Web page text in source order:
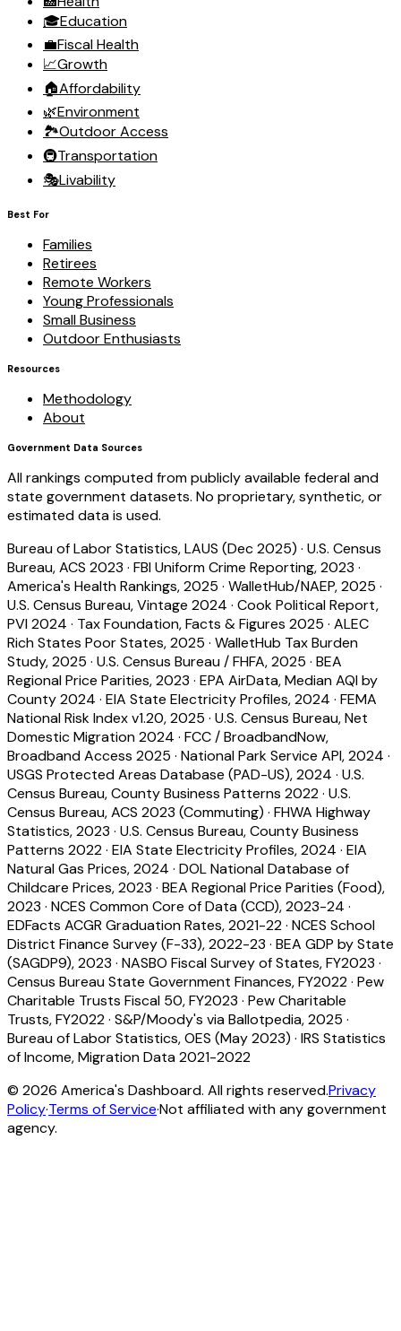
🎓Education
💼Fiscal Health
📈Growth
🏠Affordability
🌿Environment
🏞️Outdoor Access
🚇Transportation
🎭Livability
Best For
Families
Retirees
Remote Workers
Young Professionals
Small Business
Outdoor Enthusiasts
Resources
Methodology
About
Government Data Sources
All rankings computed from publicly available federal and
state government datasets. No proprietary, synthetic, or
estimated data is used.
Bureau of Labor Statistics, LAUS (Dec 2025) · U.S. Census
Bureau, ACS 2023 · FBI Uniform Crime Reporting, 2023 ·
America's Health Rankings, 2025 · WalletHub/NAEP, 2025 ·
U.S. Census Bureau, Vintage 2024 · Cook Political Report,
PVI 2024 · Tax Foundation, Facts & Figures 2025 · ALEC
Rich States Poor States, 2025 · WalletHub Tax Burden
Study, 2025 · U.S. Census Bureau / FHFA, 2025 · BEA
Regional Price Parities, 2023 · EPA AirData, Median AQI by
County 2024 · EIA State Electricity Profiles, 2024 · FEMA
National Risk Index v1.20, 2025 · U.S. Census Bureau, Net
Domestic Migration 2024 · FCC / BroadbandNow,
Broadband Access 2025 · National Park Service API, 2024 ·
USGS Protected Areas Database (PAD-US), 2024 · U.S.
Census Bureau, County Business Patterns 2022· U.S.
Census Bureau, ACS 2023 (Commuting) · FHWA Highway
Statistics, 2023 · U.S. Census Bureau, County Business
Patterns 2022· EIA State Electricity Profiles, 2024 · EIA
Natural Gas Prices, 2024 · DOL National Database of
Childcare Prices, 2023 · BEA Regional Price Parities (Food),
2023 · NCES Common Core of Data (CCD), 2023-24 ·
EDFacts ACGR Graduation Rates, 2021-22· NCES School
District Finance Survey (F-33), 2022-23 · BEA GDP by State
(SAGDP9), 2023 · NASBO Fiscal Survey of States, FY2023 ·
Census Bureau State Government Finances, FY2022· Pew
Charitable Trusts Fiscal 50, FY2023 · Pew Charitable
Trusts, FY2022· S&P/Moody's via Ballotpedia, 2025 ·
Bureau of Labor Statistics, OES (May 2023) · IRS Statistics
of Income, Migration Data 2021-2022
© 2026 America's Dashboard. All rights reserved.Privacy
Policy·Terms of Service·Not affiliated with any government
agency.